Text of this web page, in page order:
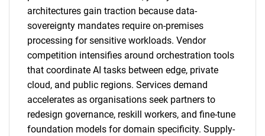
architectures gain traction because data-
sovereignty mandates require on-premises
processing for sensitive workloads. Vendor
competition intensifies around orchestration tools
that coordinate AI tasks between edge, private
cloud, and public regions. Services demand
accelerates as organisations seek partners to
redesign governance, reskill workers, and fine-tune
foundation models for domain specificity. Supply-